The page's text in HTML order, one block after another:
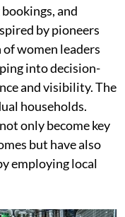
and
by pioneers
of women leaders
into decision-
and visibility. The
households.
only become key
but have also
employing local